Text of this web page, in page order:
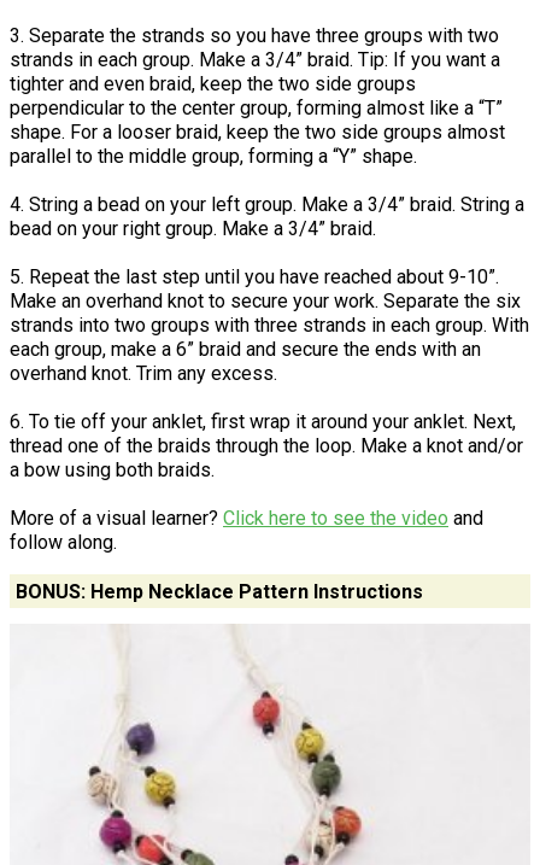
3. Separate the strands so you have three groups with two
strands in each group. Make a 3/4” braid. Tip: If you want a
tighter and even braid, keep the two side groups
perpendicular to the center group, forming almost like a “T”
shape. For a looser braid, keep the two side groups almost
parallel to the middle group, forming a “Y” shape.
4. String a bead on your left group. Make a 3/4” braid. String a
bead on your right group. Make a 3/4” braid.
5. Repeat the last step until you have reached about 9-10”.
Make an overhand knot to secure your work. Separate the six
strands into two groups with three strands in each group. With
each group, make a 6” braid and secure the ends with an
overhand knot. Trim any excess.
6. To tie off your anklet, first wrap it around your anklet. Next,
thread one of the braids through the loop. Make a knot and/or
a bow using both braids.
More of a visual learner? Click here to see the video and
follow along.
BONUS: Hemp Necklace Pattern Instructions